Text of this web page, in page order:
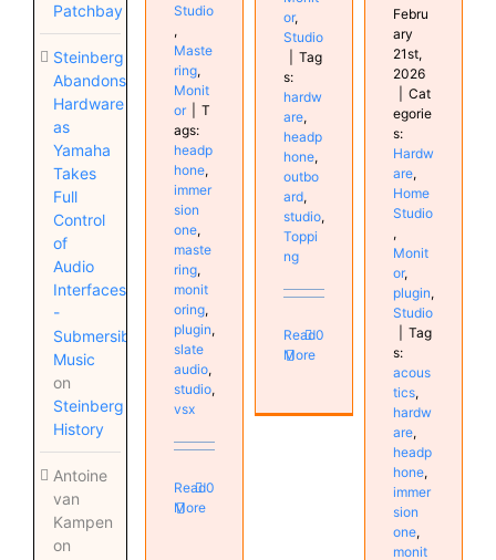
Patchbay
Steinberg
Abandons
Hardware
as
Yamaha
Takes
Full
Control
of
Audio
Interfaces
-
Submersible
Music
on
Steinberg
History
Antoine
van
Kampen
on
Studio
,
Maste
ring,
Monit
or
T
ags:
headp
hone,
immer
sion
one,
maste
ring,
monit
oring,
plugin,
slate
audio,
studio,
vsx
Read
More
0
or,
Studio
Tag
s:
hardw
are,
headp
hone,
outbo
ard,
studio,
Toppi
ng
Read
More
0
Febru
ary
21st,
2026
Cat
egorie
s:
Hardw
are,
Home
Studio
,
Monit
or,
plugin,
Studio
Tag
s:
acous
tics,
hardw
are,
headp
hone,
immer
sion
one,
monit